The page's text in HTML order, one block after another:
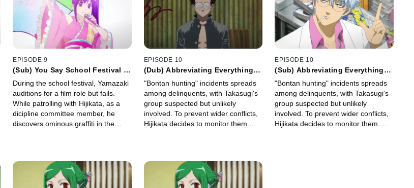
EPISODE 9
(Sub) You Say School Festival is
Enjoying It, Aren't You?
During the school festival, Yamazaki
auditions for a film role but fails.
While patrolling with Hijikata, as a
dicipline committee member, he
discovers ominous graffiti in the
EPISODE 10
(Dub) Abbreviating Everything
"Bontan hunting" incidents spreads
among delinquents, with Takasugi's
group suspected but unlikely
involved. To prevent wider conflicts,
Hijikata decides to monitor them.
EPISODE 10
(Sub) Abbreviating Everything
"Bontan hunting" incidents spreads
among delinquents, with Takasugi's
group suspected but unlikely
involved. To prevent wider conflicts,
Hijikata decides to monitor them.